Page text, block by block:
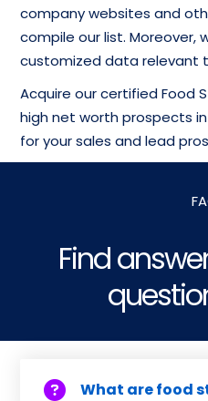
company websites and
compile our list. Moreover,
customized data relevant
Acquire our certified Food
high net worth prospects
for your sales and lead
Find
What are food